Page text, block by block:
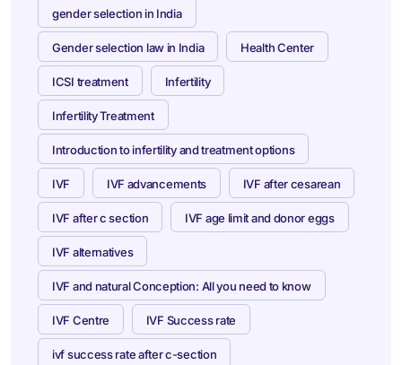
gender selection in India
Gender selection law in India Health Center
ICSI treatment Infertility
Infertility Treatment
Introduction to infertility and treatment options
IVF IVF advancements IVF after cesarean
IVF after c section IVF age limit and donor eggs
IVF alternatives
IVF and natural Conception: All you need to know
IVF Centre IVF Success rate
ivf success rate after c-section